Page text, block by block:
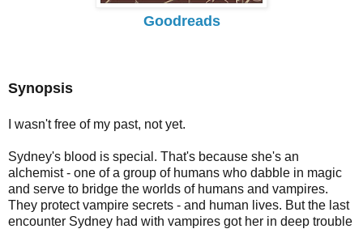
Goodreads
Synopsis
I wasn't free of my past, not yet.
Sydney's blood is special. That's because she's an
alchemist - one of a group of humans who dabble in magic
and serve to bridge the worlds of humans and vampires.
They protect vampire secrets - and human lives. But the last
encounter Sydney had with vampires got her in deep trouble